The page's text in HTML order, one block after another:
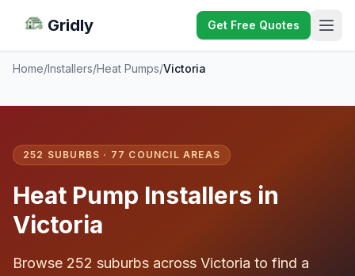
Gridly Get Free Quotes
Home/Installers/Heat Pumps/Victoria
252 SUBURBS · 77 COUNCIL AREAS
Heat Pump Installers in
Victoria
Browse 252 suburbs across Victoria to find a